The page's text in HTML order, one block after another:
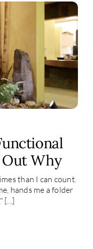
Why
than I can count.
hands me a folder
[...]